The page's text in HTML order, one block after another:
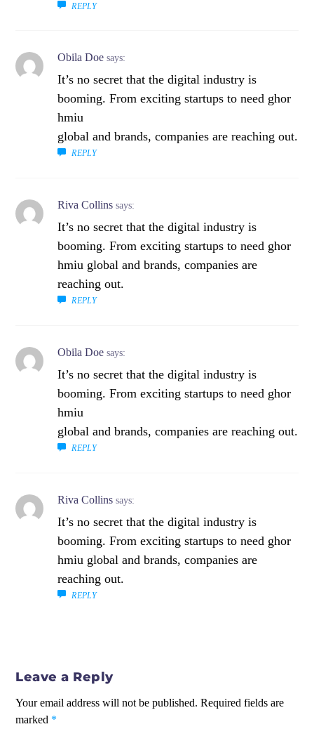
REPLY
Obila Doesays:
It’s no secret that the digital industry is
booming. From exciting startups to need ghor
hmiu
global and brands, companies are reaching out.
REPLY
Riva Collinssays:
It’s no secret that the digital industry is
booming. From exciting startups to need ghor
hmiu global and brands, companies are
reaching out.
REPLY
Obila Doesays:
It’s no secret that the digital industry is
booming. From exciting startups to need ghor
hmiu
global and brands, companies are reaching out.
REPLY
Riva Collinssays:
It’s no secret that the digital industry is
booming. From exciting startups to need ghor
hmiu global and brands, companies are
reaching out.
REPLY
Leave a Reply
Your email address will not be published. Required fields are
marked *